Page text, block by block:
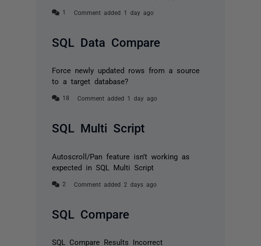
Comment added 1 day ago
SQL Data Compare
Force newly updated rows from a source
to a target database?
Comment added 1 day ago
SQL Multi Script
Autoscroll/Pan feature isn’t working as
expected in SQL Multi Script
Comment added 2 days ago
SQL Compare
SQL Compare Results Incorrect